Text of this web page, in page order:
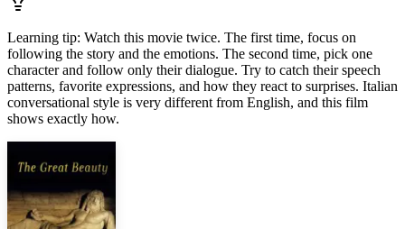
Learning tip: Watch this movie twice. The first time, focus on
following the story and the emotions. The second time, pick one
character and follow only their dialogue. Try to catch their speech
patterns, favorite expressions, and how they react to surprises. Italian
conversational style is very different from English, and this film
shows exactly how.